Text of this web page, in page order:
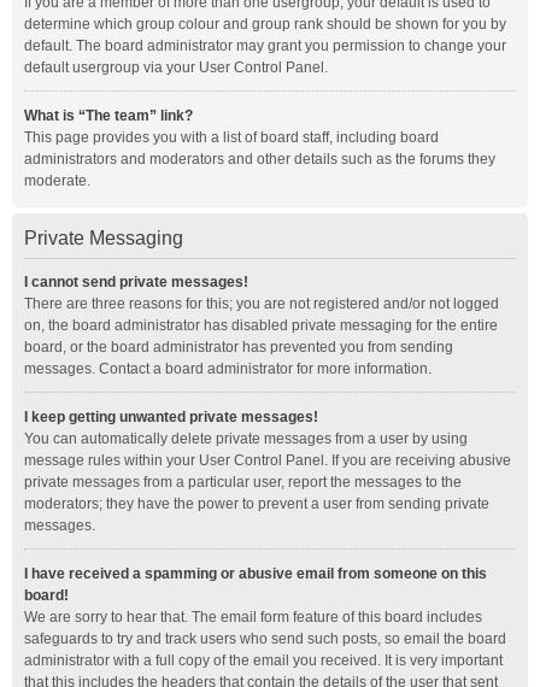
determine which group colour and group rank should be shown for you by
default. The board administrator may grant you permission to change your
default usergroup via your User Control Panel.
What is “The team” link?
This page provides you with a list of board staff, including board
administrators and moderators and other details such as the forums they
moderate.
Private Messaging
I cannot send private messages!
There are three reasons for this; you are not registered and/or not logged
on, the board administrator has disabled private messaging for the entire
board, or the board administrator has prevented you from sending
messages. Contact a board administrator for more information.
I keep getting unwanted private messages!
You can automatically delete private messages from a user by using
message rules within your User Control Panel. If you are receiving abusive
private messages from a particular user, report the messages to the
moderators; they have the power to prevent a user from sending private
messages.
I have received a spamming or abusive email from someone on this
board!
We are sorry to hear that. The email form feature of this board includes
safeguards to try and track users who send such posts, so email the board
administrator with a full copy of the email you received. It is very important
that this includes the headers that contain the details of the user that sent